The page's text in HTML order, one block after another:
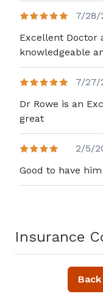
7/28/
Excellent Doctor
knowledgeable
7/27/
Dr Rowe is an
great
2/5/
Good to have him
Insurance